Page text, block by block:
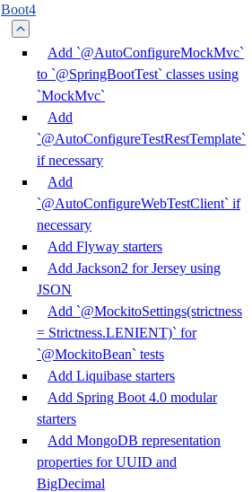
Boot4
Add `@AutoConfigureMockMvc`
to `@SpringBootTest` classes using
`MockMvc`
Add
`@AutoConfigureTestRestTemplate`
if necessary
Add
`@AutoConfigureWebTestClient` if
necessary
Add Flyway starters
Add Jackson2 for Jersey using
JSON
Add `@MockitoSettings(strictness
= Strictness.LENIENT)` for
`@MockitoBean` tests
Add Liquibase starters
Add Spring Boot 4.0 modular
starters
Add MongoDB representation
properties for UUID and
BigDecimal